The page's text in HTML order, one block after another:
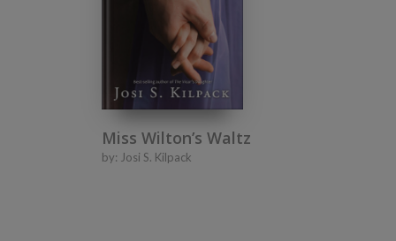
Miss Wilton’s Waltz
by: Josi S. Kilpack